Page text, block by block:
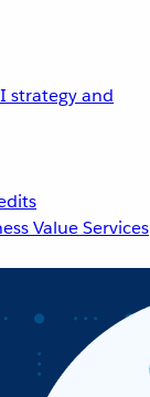
strategy and
Value Services